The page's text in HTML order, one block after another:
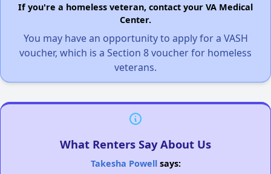
If you're a homeless veteran, contact your VA Medical
Center.
You may have an opportunity to apply for a VASH
voucher, which is a Section 8 voucher for homeless
veterans.
What Renters Say About Us
Takesha Powellsays: